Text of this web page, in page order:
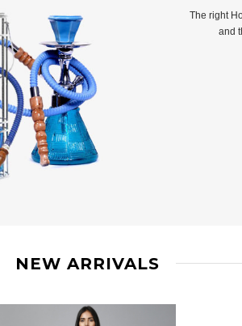
The right
and
NEW ARRIVALS